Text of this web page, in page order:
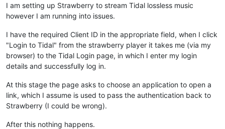
I am setting up Strawberry to stream Tidal lossless music
however I am running into issues.
I have the required Client ID in the appropriate field, when I click
"Login to Tidal" from the strawberry player it takes me (via my
browser) to the Tidal Login page, in which I enter my login
details and successfully log in.
At this stage the page asks to choose an application to open a
link, which I assume is used to pass the authentication back to
Strawberry (I could be wrong).
After this nothing happens.